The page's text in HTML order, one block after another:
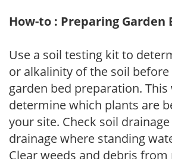
How-to : Preparing Garden
Use a soil testing kit to
or alkalinity of the soil
garden bed preparation.
determine which plants are
your site. Check soil
drainage where standing
Clear weeds and debris from